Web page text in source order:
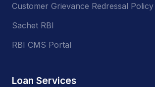
Customer Grievance Redressal Policy
Sachet RBI
RBI CMS Portal
Loan Services